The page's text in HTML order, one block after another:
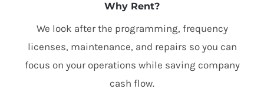
Why Rent?
We look after the programming, frequency
licenses, maintenance, and repairs so you can
focus on your operations while saving company
cash flow.